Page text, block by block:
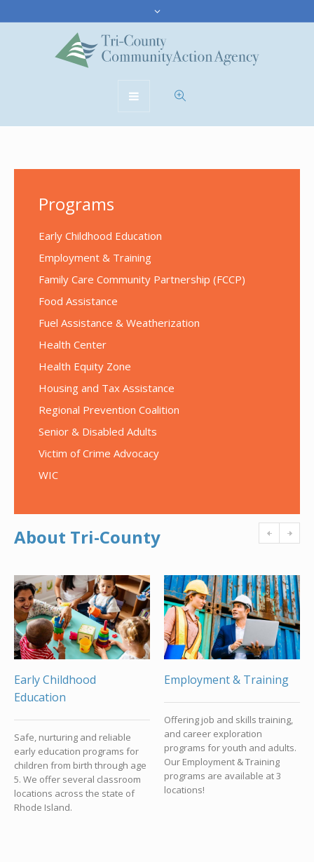
Programs
Early Childhood Education
Employment & Training
Family Care Community Partnership (FCCP)
Food Assistance
Fuel Assistance & Weatherization
Health Center
Health Equity Zone
Housing and Tax Assistance
Regional Prevention Coalition
Senior & Disabled Adults
Victim of Crime Advocacy
WIC
About Tri-County
Early Childhood
Education
Safe, nurturing and reliable
early education programs for
children from birth through age
5. We offer several classroom
locations across the state of
Rhode Island.
Employment & Training
Offering job and skills training,
and career exploration
programs for youth and adults.
Our Employment & Training
programs are available at 3
locations!